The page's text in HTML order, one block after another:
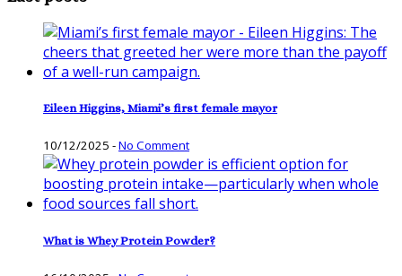
Eileen Higgins, Miami’s first female mayor
10/12/2025 -No Comment
What is Whey Protein Powder?